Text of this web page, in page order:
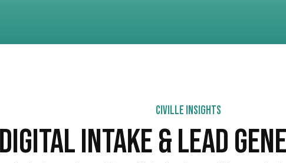
CIVILLE INSIGHTS
INTAKE & LEAD